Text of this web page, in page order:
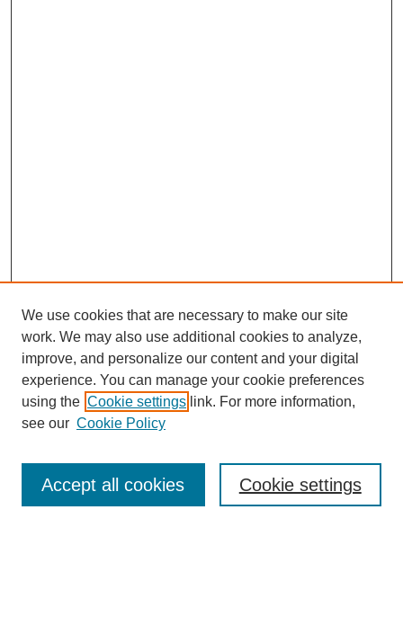
Enter search terms:
We use cookies that are necessary to make our site
work. We may also use additional cookies to analyze,
improve, and personalize our content and your digital
experience. You can manage your cookie preferences
using the Cookie settings link. For more information,
see our Cookie Policy
Cookie settings
Accept all cookies